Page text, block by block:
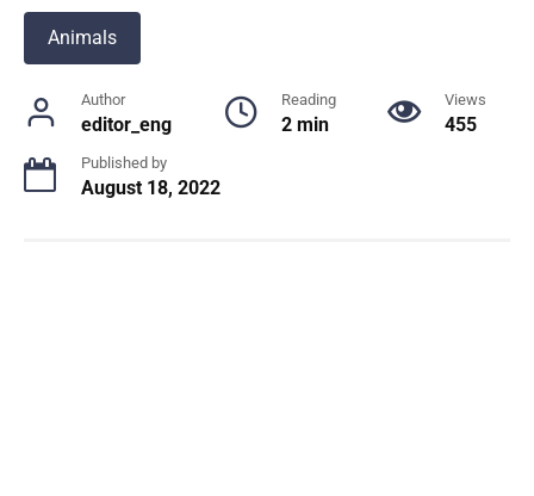
Animals
Author
editor_eng
Reading
2 min
Views
455
Published by
August 18, 2022